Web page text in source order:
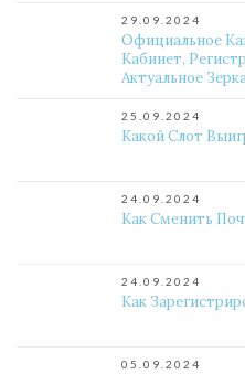
29.09.2024
Официальное
Кабинет,
Актуальное
25.09.2024
Какой Слот
24.09.2024
Как Сменить
24.09.2024
Как
05.09.2024